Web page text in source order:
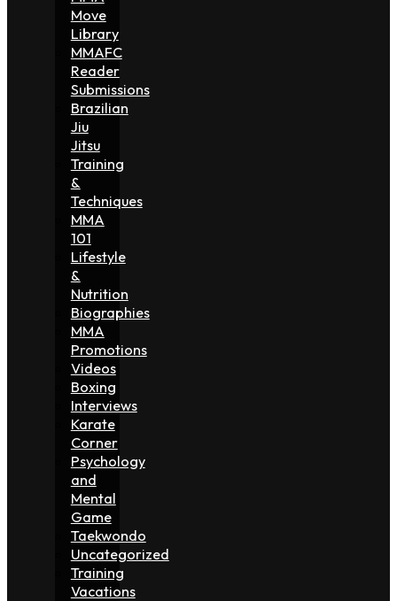
Move
Library
MMAFC
Reader
Submissions
Brazilian
Jiu
Jitsu
Training
&
Techniques
MMA
101
Lifestyle
&
Nutrition
Biographies
MMA
Promotions
Videos
Boxing
Interviews
Karate
Corner
Psychology
and
Mental
Game
Taekwondo
Uncategorized
Training
Vacations